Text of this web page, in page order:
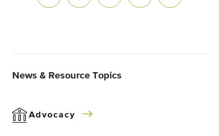
News & Resource Topics
Advocacy